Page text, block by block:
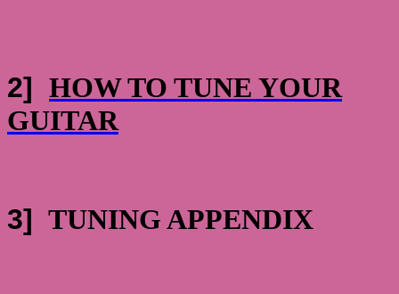
2] HOW TO TUNE YOUR
GUITAR
3] TUNING APPENDIX